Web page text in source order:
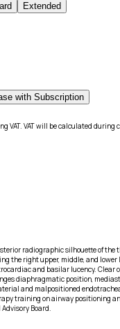
Extended
with Subscription
VAT. VAT will be calculated
radiographic silhouette of
the right upper, middle, and
and basilar lucency.
diaphragmatic position,
and malpositioned
training on airway positioning
Board.